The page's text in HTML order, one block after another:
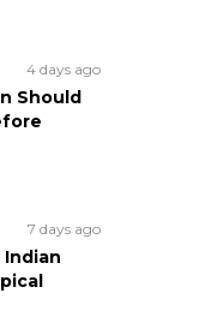
4 days ago
Should
7 days ago